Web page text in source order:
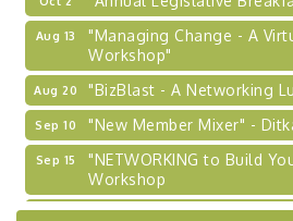
Aug 13
"Managing Change - A
Workshop"
Aug 20 "BizBlast - A Networking
Sep 10 "New Member Mixer" -
Sep 15
"NETWORKING to Build
Workshop
Sep 17
"Breakfast Briefing: The